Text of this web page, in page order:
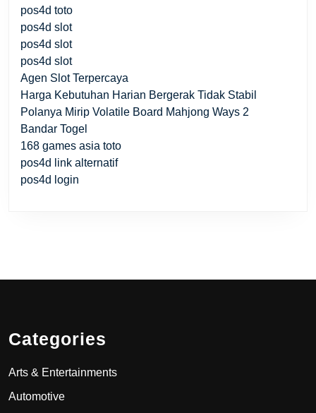
pos4d toto
pos4d slot
pos4d slot
pos4d slot
Agen Slot Terpercaya
Harga Kebutuhan Harian Bergerak Tidak Stabil
Polanya Mirip Volatile Board Mahjong Ways 2
Bandar Togel
168 games asia toto
pos4d link alternatif
pos4d login
Categories
Arts & Entertainments
Automotive